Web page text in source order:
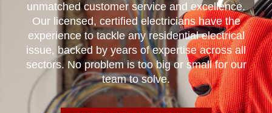
unmatched customer service and excellence.
Our licensed, certified electricians have the
experience to tackle any residential electrical
issue, backed by years of expertise across all
sectors. No problem is too big or small for our
team to solve.